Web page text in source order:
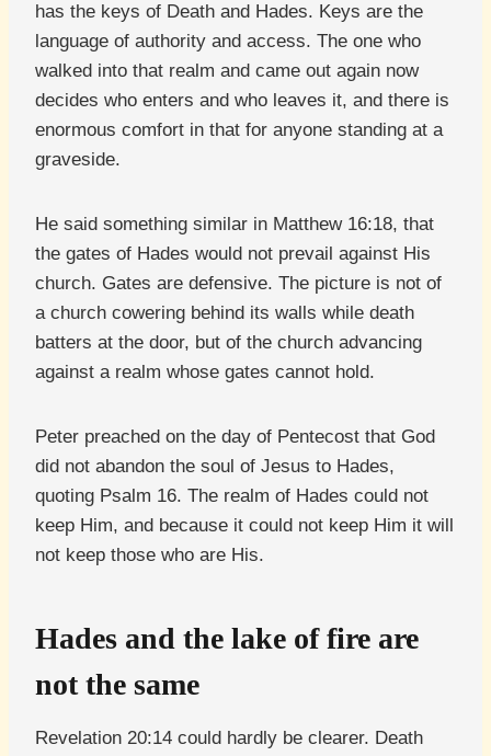
has the keys of Death and Hades. Keys are the
language of authority and access. The one who
walked into that realm and came out again now
decides who enters and who leaves it, and there is
enormous comfort in that for anyone standing at a
graveside.
He said something similar in Matthew 16:18, that
the gates of Hades would not prevail against His
church. Gates are defensive. The picture is not of
a church cowering behind its walls while death
batters at the door, but of the church advancing
against a realm whose gates cannot hold.
Peter preached on the day of Pentecost that God
did not abandon the soul of Jesus to Hades,
quoting Psalm 16. The realm of Hades could not
keep Him, and because it could not keep Him it will
not keep those who are His.
Hades and the lake of fire are
not the same
Revelation 20:14 could hardly be clearer. Death